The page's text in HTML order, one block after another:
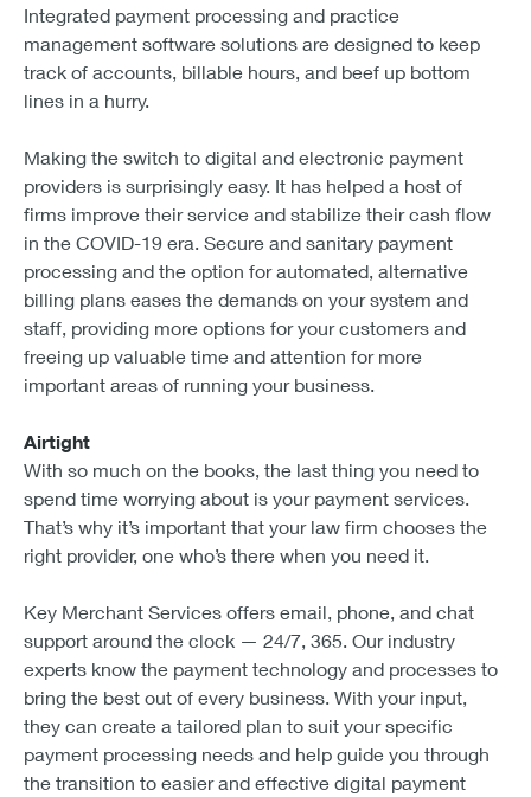
Integrated payment processing and practice
management software solutions are designed to keep
track of accounts, billable hours, and beef up bottom
lines in a hurry.
Making the switch to digital and electronic payment
providers is surprisingly easy. It has helped a host of
firms improve their service and stabilize their cash flow
in the COVID-19 era. Secure and sanitary payment
processing and the option for automated, alternative
billing plans eases the demands on your system and
staff, providing more options for your customers and
freeing up valuable time and attention for more
important areas of running your business.
Airtight
With so much on the books, the last thing you need to
spend time worrying about is your payment services.
That’s why it’s important that your law firm chooses the
right provider, one who’s there when you need it.
Key Merchant Services offers email, phone, and chat
support around the clock — 24/7, 365. Our industry
experts know the payment technology and processes to
bring the best out of every business. With your input,
they can create a tailored plan to suit your specific
payment processing needs and help guide you through
the transition to easier and effective digital payment